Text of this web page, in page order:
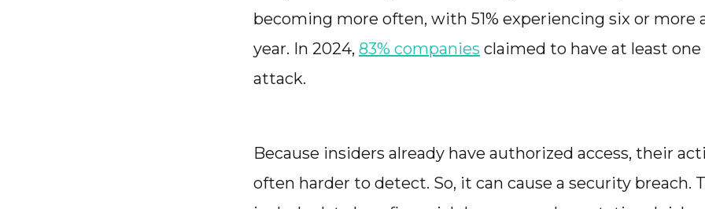
becoming more often, with 51% experiencing six or more
year. In 2024, 83% companies claimed to have at least
attack.
Because insiders already have authorized access, their
often harder to detect. So, it can cause a security breach.